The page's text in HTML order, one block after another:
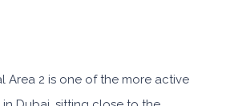
Area 2 is one of the more active